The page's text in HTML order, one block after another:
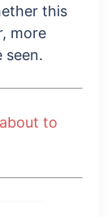
this
more
seen.
to